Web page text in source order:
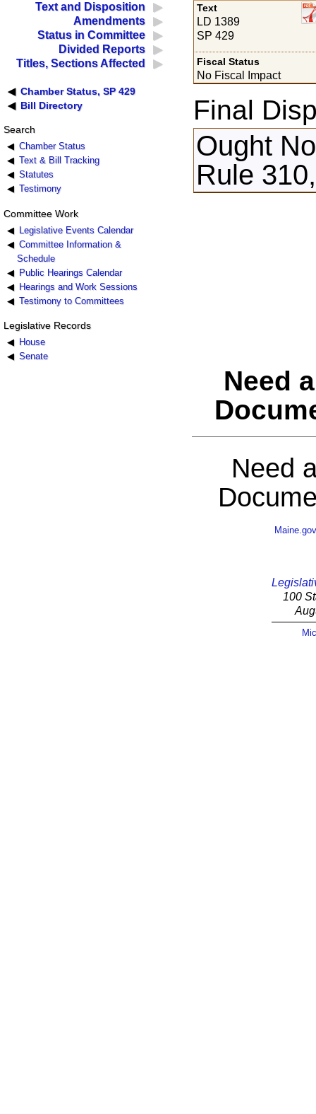
Text and Disposition
Amendments
Status in Committee
Divided Reports
Titles, Sections Affected
Chamber Status, SP 429
Bill Directory
Search
Chamber Status
Text & Bill Tracking
Statutes
Testimony
Committee Work
Legislative Events Calendar
Committee Information &
Schedule
Public Hearings Calendar
Hearings and Work Sessions
Testimony to Committees
Legislative Records
House
Senate
Text
LD 1389
SP 429
Fiscal Status
No Fiscal Impact
Final
Ought
Rule
Need
Need
Maine.gov
100